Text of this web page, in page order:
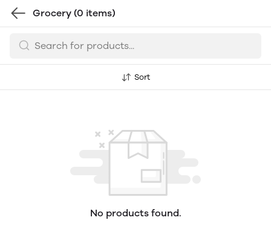
Grocery (0 items)
Sort
No products found.